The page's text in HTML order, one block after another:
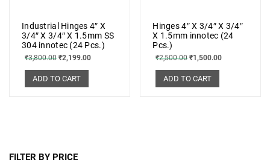
Industrial Hinges 4″ X
3/4″ X 3/4″ X 1.5mm SS
304 innotec (24 Pcs.)
₹3,800.00 ₹2,199.00
ADD TO CART
Hinges 4″ X 3/4″ X 3/4″
X 1.5mm innotec (24
Pcs.)
₹2,500.00 ₹1,500.00
ADD TO CART
FILTER BY PRICE